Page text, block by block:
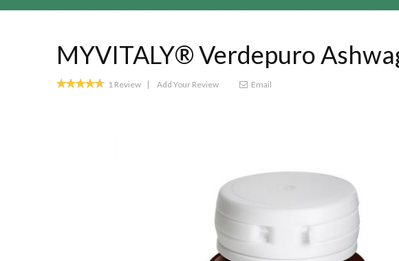
MYVITALY® Verdepuro
Rating:
1 Review Add Your Review Email